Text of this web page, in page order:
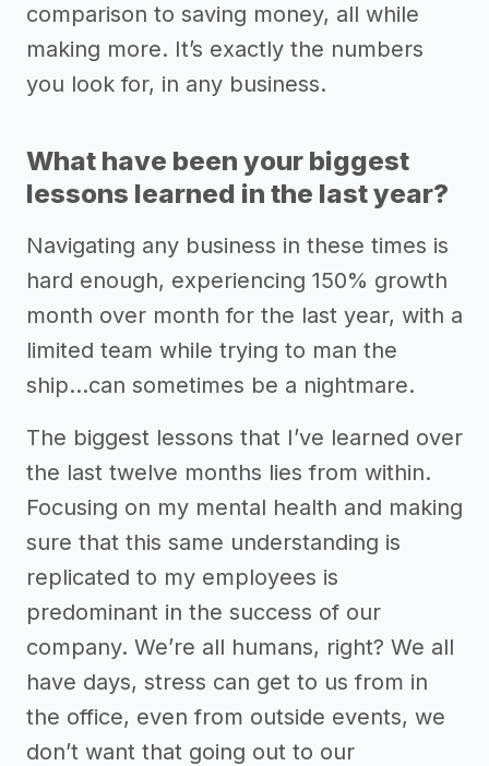
comparison to saving money, all while
making more. It’s exactly the numbers
you look for, in any business.
What have been your biggest
lessons learned in the last year?
Navigating any business in these times is
hard enough, experiencing 150% growth
month over month for the last year, with a
limited team while trying to man the
ship…can sometimes be a nightmare.
The biggest lessons that I’ve learned over
the last twelve months lies from within.
Focusing on my mental health and making
sure that this same understanding is
replicated to my employees is
predominant in the success of our
company. We’re all humans, right? We all
have days, stress can get to us from in
the office, even from outside events, we
don’t want that going out to our